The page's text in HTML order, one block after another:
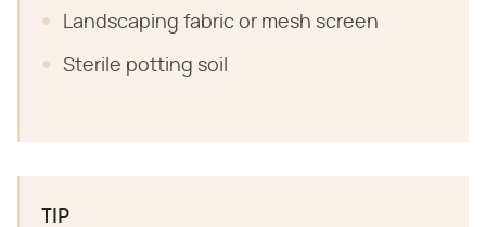
Landscaping fabric or mesh screen
Sterile potting soil
TIP